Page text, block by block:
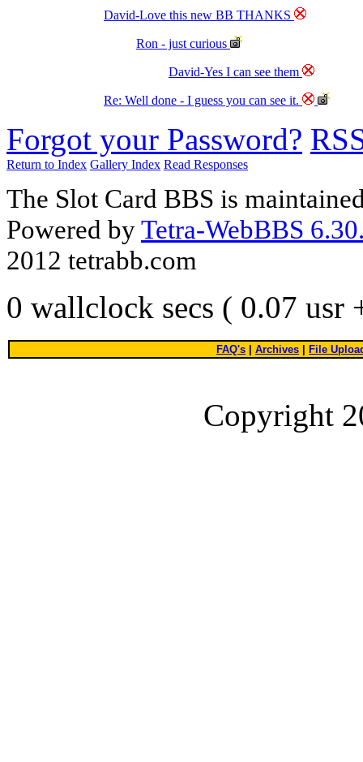
David-Love this new BB THANKS
Ron - just curious
David-Yes I can see them
Re: Well done - I guess you can see it.
Forgot your Password?
Return to Index Gallery Index Read Responses
The Slot Card BBS is
Powered byTetra-WebBBS
2012 tetrabb.com
0 wallclock secs ( 0.07 usr
FAQ's Archives File
Copyright